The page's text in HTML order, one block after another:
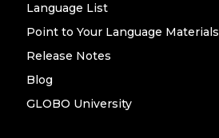
Language List
Point to Your Language Materials
Release Notes
Blog
GLOBO University